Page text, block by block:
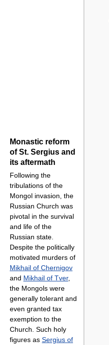
Monastic reform
of St. Sergius and
its aftermath
Following the
tribulations of the
Mongol invasion, the
Russian Church was
pivotal in the survival
and life of the
Russian state.
Despite the politically
motivated murders of
Mikhail of Chernigov
and Mikhail of Tver,
the Mongols were
generally tolerant and
even granted tax
exemption to the
Church. Such holy
figures as Sergius of